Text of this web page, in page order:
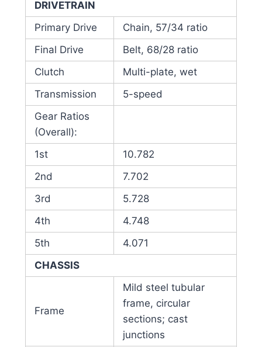
DRIVETRAIN
Primary Drive
Chain, 57/34 ratio
Final Drive
Belt, 68/28 ratio
Clutch
Multi-plate, wet
Transmission
5-speed
Gear Ratios
(Overall):
1st
10.782
2nd
7.702
3rd
5.728
4th
4.748
5th
4.071
CHASSIS
Frame
Mild steel tubular
frame, circular
sections; cast
junctions